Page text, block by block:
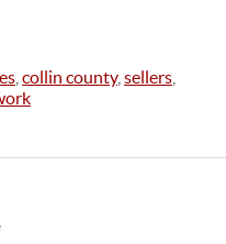
collin county, sellers